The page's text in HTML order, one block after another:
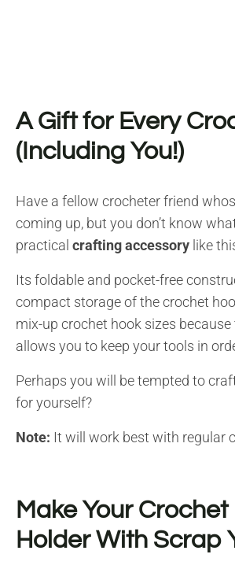
A Gift for Every
(Including You!)
Have a fellow crocheter friend
coming up, but you don’t know
practical crafting accessory like
Its foldable and pocket-free
compact storage of the crochet
mix-up crochet hook sizes
allows you to keep your tools in
Perhaps you will be tempted to
for yourself?
Note: It will work best with regular
Make Your Crochet
Holder With Scrap